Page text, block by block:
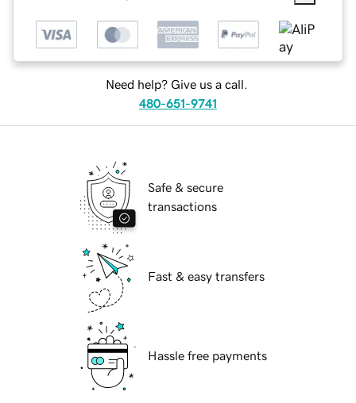
Need help? Give us a call.
480-651-9741
Safe & secure
transactions
Fast & easy transfers
Hassle free payments